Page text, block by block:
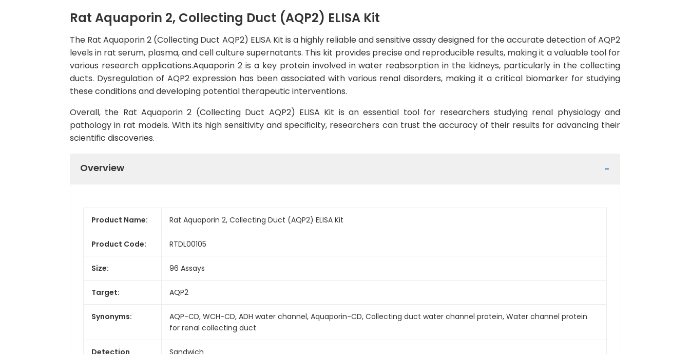
Rat Aquaporin 2, Collecting Duct (AQP2) ELISA Kit
The Rat Aquaporin 2 (Collecting Duct AQP2) ELISA Kit is a highly reliable and sensitive assay designed for the accurate detection of AQP2
levels in rat serum, plasma, and cell culture supernatants. This kit provides precise and reproducible results, making it a valuable tool for
various research applications.Aquaporin 2 is a key protein involved in water reabsorption in the kidneys, particularly in the collecting
ducts. Dysregulation of AQP2 expression has been associated with various renal disorders, making it a critical biomarker for studying
these conditions and developing potential therapeutic interventions.
Overall, the Rat Aquaporin 2 (Collecting Duct AQP2) ELISA Kit is an essential tool for researchers studying renal physiology and
pathology in rat models. With its high sensitivity and specificity, researchers can trust the accuracy of their results for advancing their
scientific discoveries.
Overview
Product Name: Rat Aquaporin 2, Collecting Duct (AQP2) ELISA Kit
Product Code: RTDL00105
Size: 96 Assays
Target: AQP2
Synonyms:
AQP-CD, WCH-CD, ADH water channel, Aquaporin-CD, Collecting duct water channel protein, Water channel protein
for renal collecting duct
Detection
Sandwich